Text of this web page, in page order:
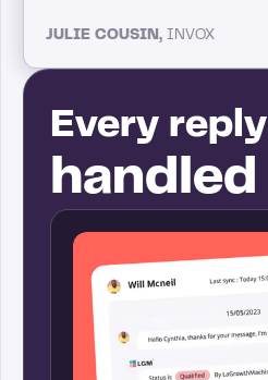
JULIE COUSIN, INVOX
Every reply
handled